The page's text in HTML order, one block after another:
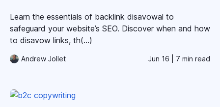
Learn the essentials of backlink disavowal to
safeguard your website’s SEO. Discover when and how
to disavow links, th(...)
Andrew Jollet Jun 16 | 7 min read